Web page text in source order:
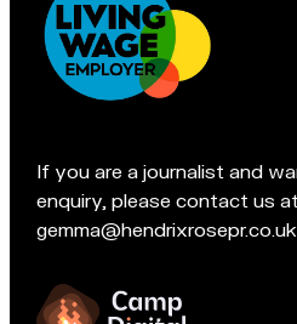
e
a
m
o
you're
in
Accreditations:
If you are a journalist and
enquiry, please contact us
gemma@hendrixrosepr.co.uk